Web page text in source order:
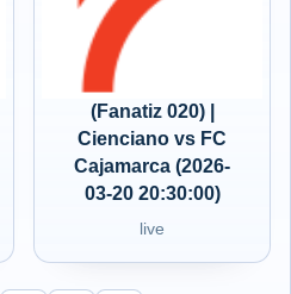
(Fanatiz 020) |
Cienciano vs FC
Cajamarca (2026-
03-20 20:30:00)
live